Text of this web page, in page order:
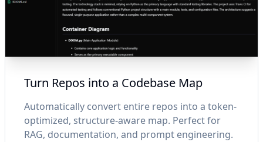
Turn Repos into a Codebase Map
Automatically convert entire repos into a token-
optimized, structure-aware map. Perfect for
RAG, documentation, and prompt engineering.